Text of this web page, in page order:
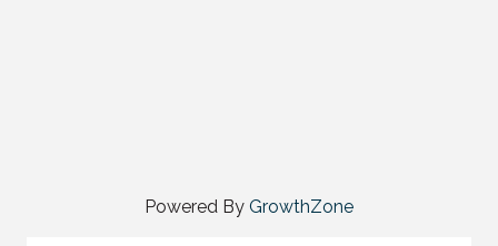
Powered By GrowthZone